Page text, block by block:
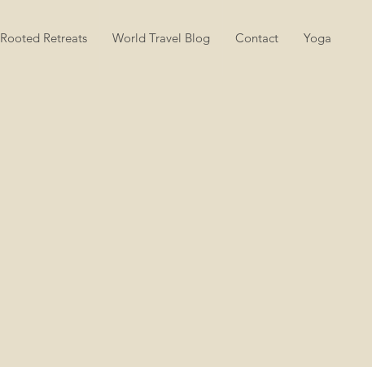
Rooted Retreats World Travel Blog Contact Yoga